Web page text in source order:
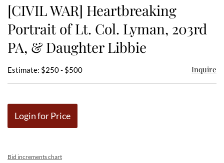
[CIVIL WAR] Heartbreaking
Portrait of Lt. Col. Lyman, 203rd
PA, & Daughter Libbie
Estimate: $250 - $500 Inquire
Login for Price
Bid increments chart